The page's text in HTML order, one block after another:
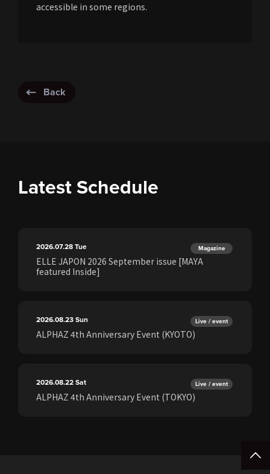
accessible in some regions.
Back
Latest Schedule
2026.07.28Tue Magazine
ELLE JAPON 2026 September issue [MAYA
featured Inside]
2026.08.23Sun Live / event
ALPHAZ 4th Anniversary Event (KYOTO)
2026.08.22Sat Live / event
ALPHAZ 4th Anniversary Event (TOKYO)